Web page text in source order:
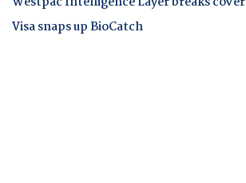
Visa snaps up BioCatch